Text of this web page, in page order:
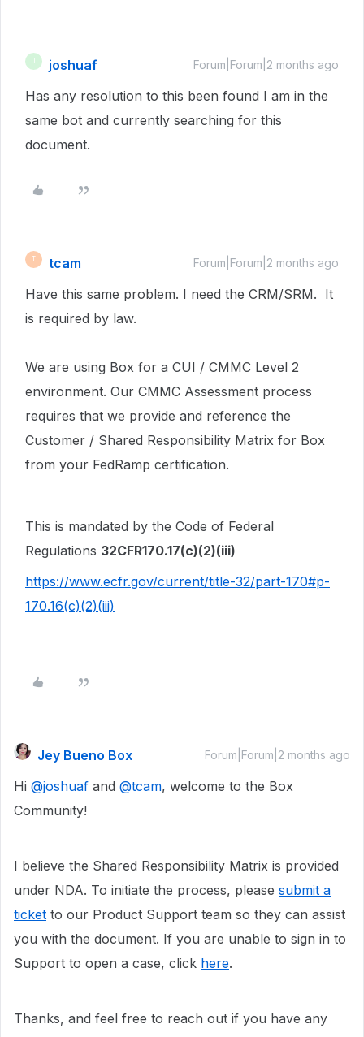
J joshuaf Forum|Forum|2 months ago
Has any resolution to this been found I am in the
same bot and currently searching for this
document.
T tcam Forum|Forum|2 months ago
Have this same problem. I need the CRM/SRM. It
is required by law.
We are using Box for a CUI / CMMC Level 2
environment. Our CMMC Assessment process
requires that we provide and reference the
Customer / Shared Responsibility Matrix for Box
from your FedRamp certification.
This is mandated by the Code of Federal
Regulations 32CFR170.17(c)(2)(iii)
https://www.ecfr.gov/current/title-32/part-170#p-
170.16(c)(2)(iii)
Jey Bueno Box Forum|Forum|2 months ago
Hi ​ @joshuaf and ​ @tcam, welcome to the Box
Community!
I believe the Shared Responsibility Matrix is provided
under NDA. To initiate the process, please submit a
ticket to our Product Support team so they can assist
you with the document. If you are unable to sign in to
Support to open a case, click here.
Thanks, and feel free to reach out if you have any